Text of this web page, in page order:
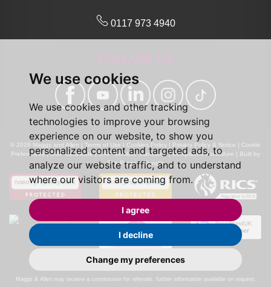
We use cookies
We use cookies and other tracking
technologies to improve your browsing
experience on our website, to show you
personalized content and targeted ads, to
analyze our website traffic, and to understand
where our visitors are coming from.
I agree
I decline
Change my preferences
0117 973 4940
© 2026 Maggs and Allen | Terms of Use Cookies Policy Privacy Policy & Notice
Cookie
Preferences|CMP Certificate|CMP Member Standards|Complaints Procedure
Built by
The Property Jungle
Calls may be recorded for monitoring and training purposes.
Maggs & Allen may receive a commission for referrals, further information available on request.